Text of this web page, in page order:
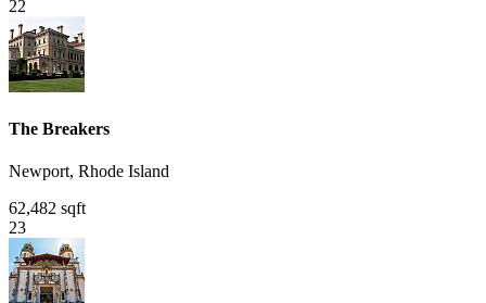
22
The Breakers
Newport, Rhode Island
62,482 sqft
23